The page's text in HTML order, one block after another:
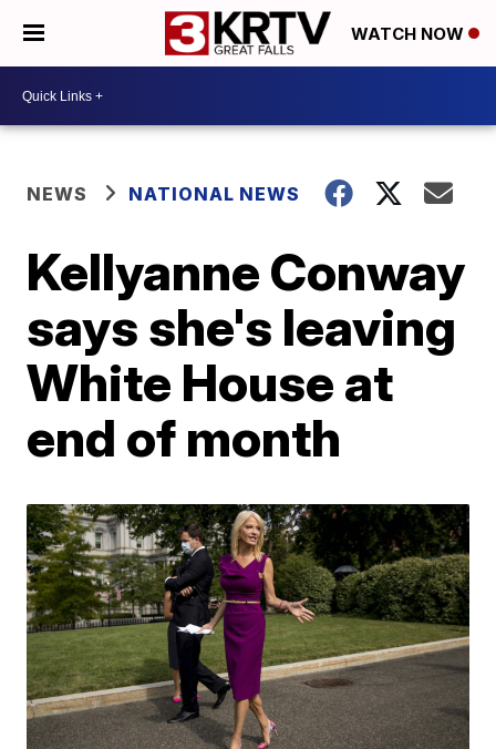
WATCH NOW
NEWS NATIONAL NEWS
Kellyanne Conway
says she's leaving
White House at
end of month